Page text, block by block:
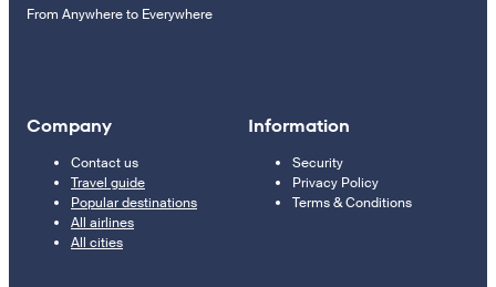
From Anywhere to Everywhere
Company
Contact us
Travel guide
Popular destinations
All airlines
All cities
Information
Security
Privacy Policy
Terms & Conditions